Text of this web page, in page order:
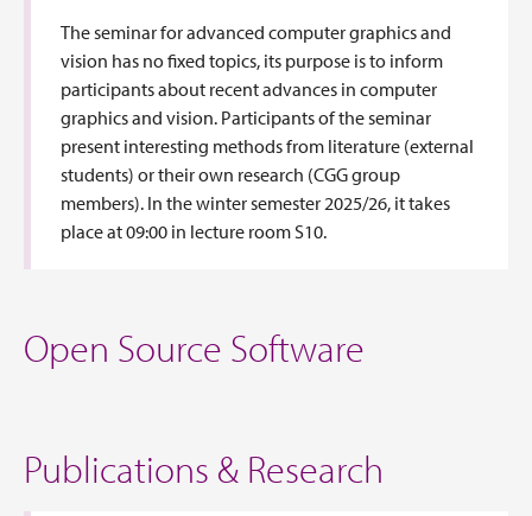
The seminar for advanced computer graphics and
vision has no fixed topics, its purpose is to inform
participants about recent advances in computer
graphics and vision. Participants of the seminar
present interesting methods from literature (external
students) or their own research (CGG group
members). In the winter semester 2025/26, it takes
place at 09:00 in lecture room S10.
Open Source Software
Publications & Research